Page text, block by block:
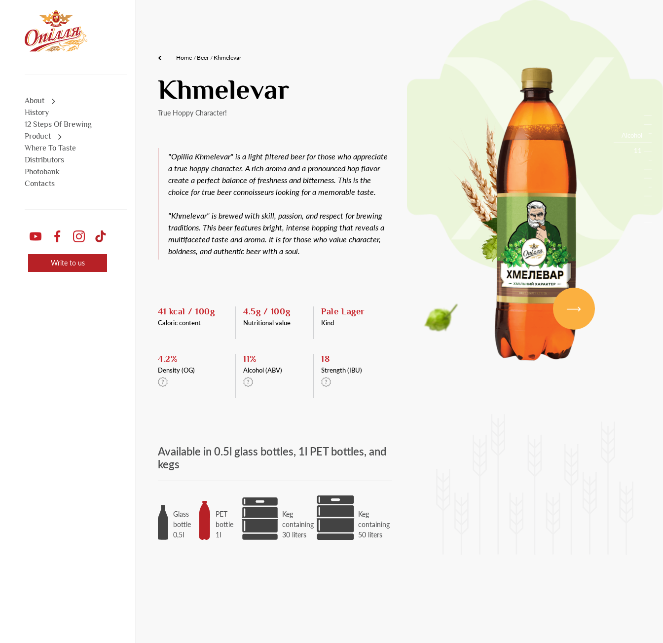
About
History
12 Steps Of Brewing
Product
Where To Taste
Distributors
Photobank
Contacts
Write to us
Home Beer Khmelevar
Khmelevar
True Hoppy Character!
"Opillia Khmelevar" is a light filtered beer for those who appreciate
a true hoppy character. A rich aroma and a pronounced hop flavor
create a perfect balance of freshness and bitterness. This is the
choice for true beer connoisseurs looking for a memorable taste.
"Khmelevar" is brewed with skill, passion, and respect for brewing
traditions. This beer features bright, intense hopping that reveals a
multifaceted taste and aroma. It is for those who value character,
boldness, and authentic beer with a soul.
41 kcal / 100g
Caloric content
4.5g / 100g
Nutritional value
Pale Lager
Kind
4.2%
Density (OG)
11%
Alcohol (ABV)
18
Strength (IBU)
Available in 0.5l glass bottles, 1l PET bottles, and
kegs
Glass
bottle
0,5l
PET
bottle
1l
Keg
containing
30 liters
Keg
containing
50 liters
Alcohol
11